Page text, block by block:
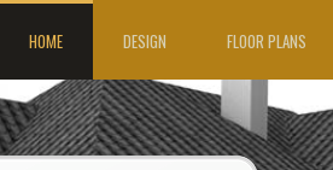
HOME DESIGN FLOOR PLANS